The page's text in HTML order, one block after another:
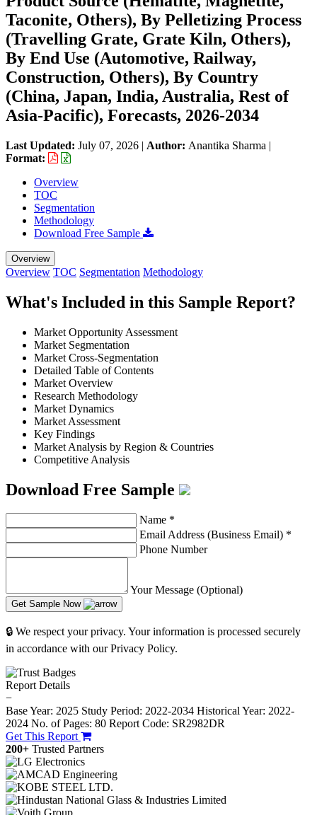
Taconite, Others), By Pelletizing Process
(Travelling Grate, Grate Kiln, Others),
By End Use (Automotive, Railway,
Construction, Others), By Country
(China, Japan, India, Australia, Rest of
Asia-Pacific), Forecasts, 2026-2034
Last Updated: July 07, 2026 | Author: Anantika Sharma |
Format:
Overview
TOC
Segmentation
Methodology
Download Free Sample
Overview
Overview TOC Segmentation Methodology
What's Included in this Sample Report?
Market Opportunity Assessment
Market Segmentation
Market Cross-Segmentation
Detailed Table of Contents
Market Overview
Research Methodology
Market Dynamics
Market Assessment
Key Findings
Market Analysis by Region & Countries
Competitive Analysis
Download Free Sample
Name *
Email Address (Business Email) *
Phone Number
Your Message (Optional)
Get Sample Now
🔒 We respect your privacy. Your information is processed securely
in accordance with our Privacy Policy.
Report Details
−
Base Year: 2025 Study Period: 2022-2034 Historical Year: 2022-
2024 No. of Pages: 80 Report Code: SR2982DR
Get This Report
200+ Trusted Partners